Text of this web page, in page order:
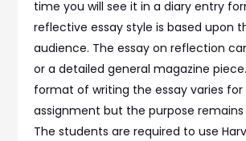
time you will see it in a diary entry
reflective essay style is based upon
audience. The essay on reflection
or a detailed general magazine
format of writing the essay varies
assignment but the purpose
The students are required to use